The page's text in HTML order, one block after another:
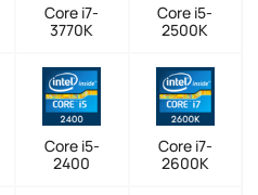
Core i7-
3770K
Core i5-
2500K
Core i5-
2400
Core i7-
2600K